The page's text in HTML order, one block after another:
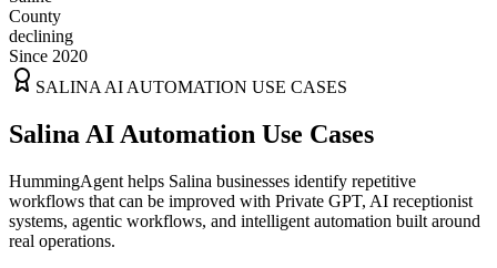
County
declining
Since 2020
SALINA AI AUTOMATION USE CASES
Salina AI Automation Use Cases
HummingAgent helps Salina businesses identify repetitive
workflows that can be improved with Private GPT, AI receptionist
systems, agentic workflows, and intelligent automation built around
real operations.